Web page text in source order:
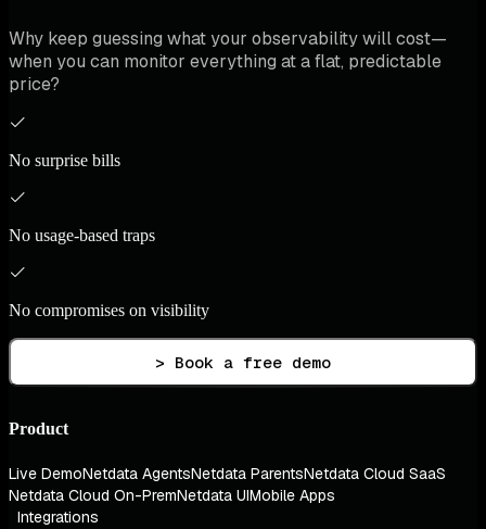
Why keep guessing what your observability will cost—
when you can monitor everything at a flat, predictable
price?
No surprise bills
No usage-based traps
No compromises on visibility
> Book a free demo
Product
Live DemoNetdata AgentsNetdata ParentsNetdata Cloud SaaS
Netdata Cloud On-PremNetdata UIMobile Apps
Integrations